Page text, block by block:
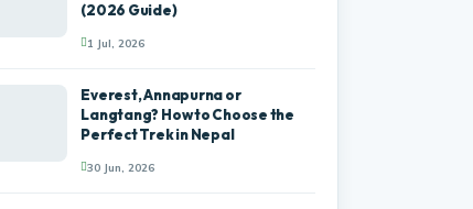
(2026 Guide)
1 Jul, 2026
Everest, Annapurna or
Langtang? How to Choose the
Perfect Trek in Nepal
30 Jun, 2026